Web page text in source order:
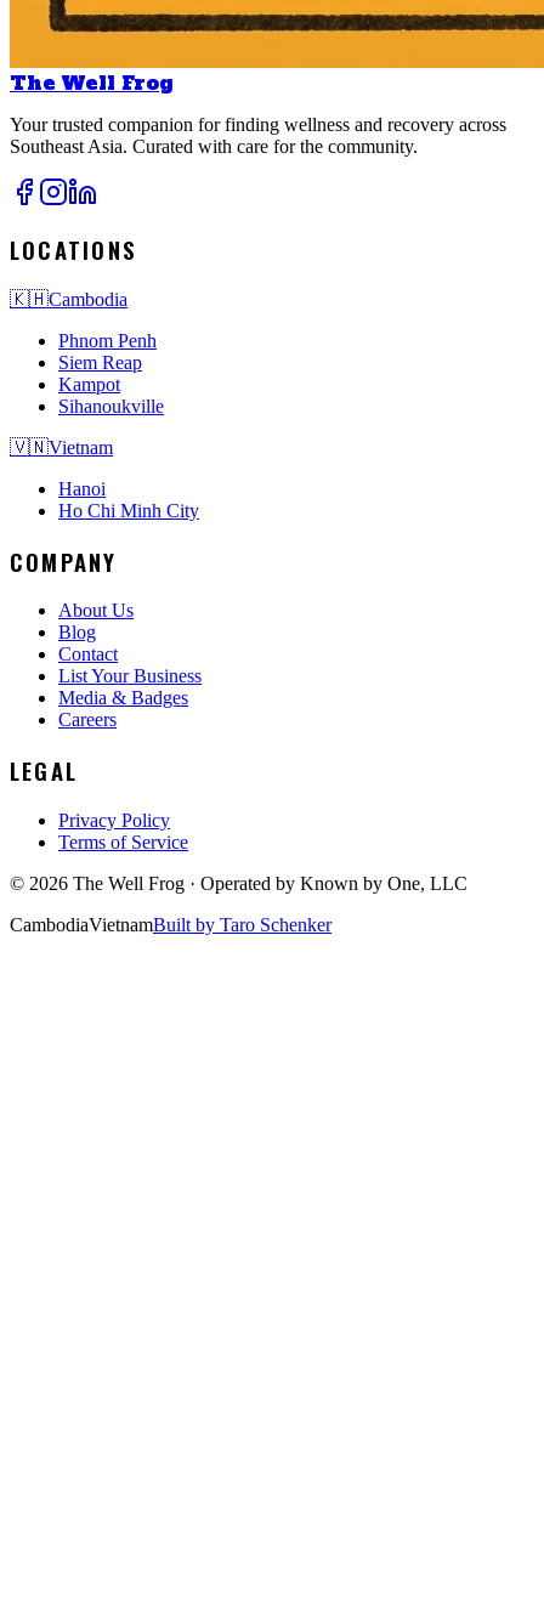
The Well Frog
Your trusted companion for finding wellness and recovery across
Southeast Asia. Curated with care for the community.
LOCATIONS
🇰🇭Cambodia
Phnom Penh
Siem Reap
Kampot
Sihanoukville
🇻🇳Vietnam
Hanoi
Ho Chi Minh City
COMPANY
About Us
Blog
Contact
List Your Business
Media & Badges
Careers
LEGAL
Privacy Policy
Terms of Service
© 2026 The Well Frog · Operated by Known by One, LLC
CambodiaVietnamBuilt by Taro Schenker